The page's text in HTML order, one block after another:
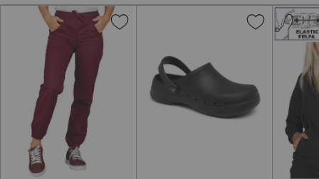
Add
Add
to